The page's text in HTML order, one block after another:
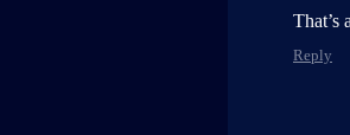
That’s
Reply